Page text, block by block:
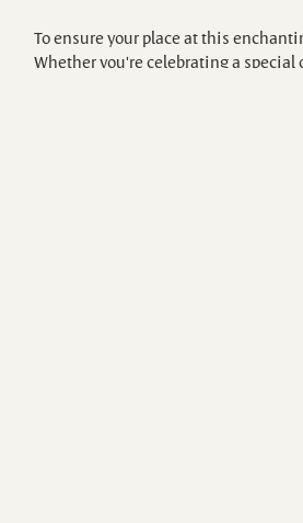
To ensure your place at this
Whether you're celebrating a